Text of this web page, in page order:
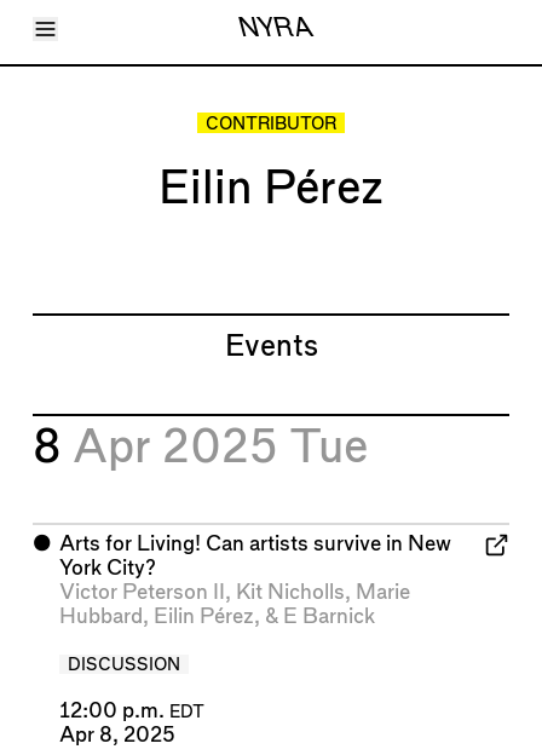
Toggle Menu NYRA
Articles
CONTRIBUTOR
Eilin Pérez
Events
8 Apr 2025 Tue
⬤ Arts for Living! Can artists survive in New
York City?
Victor Peterson II , Kit Nicholls, Marie
Hubbard , Eilin Pérez, & E Barnick
DISCUSSION
12:00 p.m. EDT
Apr 8, 2025